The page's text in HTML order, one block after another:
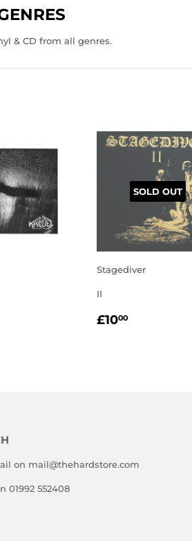
& CD from all genres.
SOLD OUT
Stagediver
II
REGULAR
£1000
on mail@thehardstore.com
01992 552408